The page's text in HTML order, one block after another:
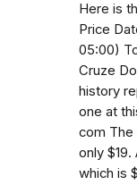
Here is
Price
05:00)
Cruze
history
one at
com The
only
which is